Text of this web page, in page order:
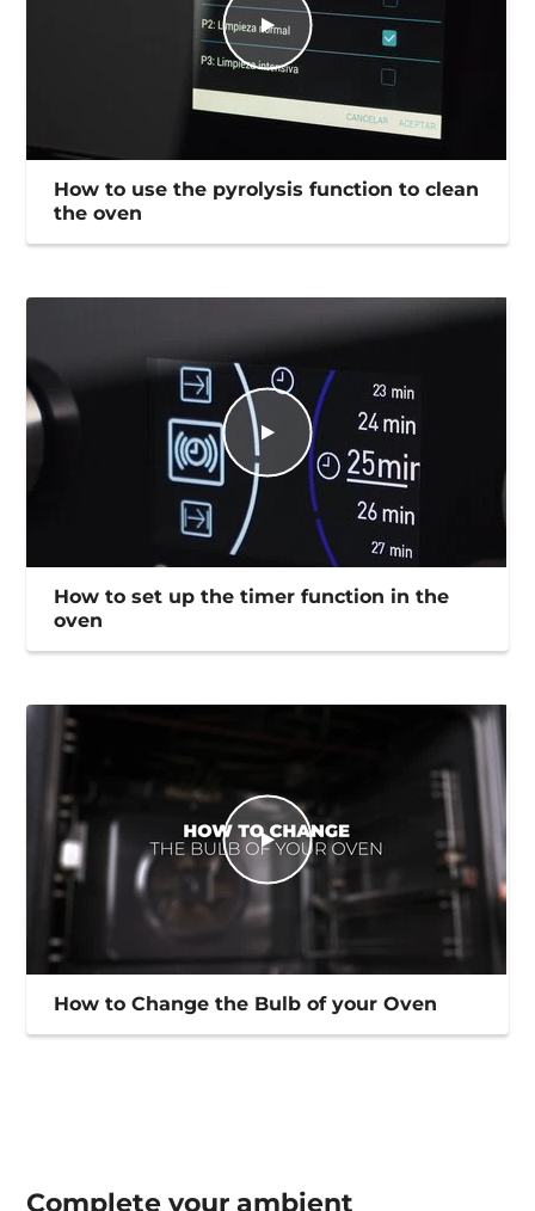
How to use the pyrolysis function to clean
the oven
How to set up the timer function in the
oven
How to Change the Bulb of your Oven
Complete yourambient